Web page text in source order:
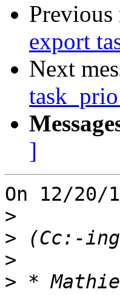
Previous
export
Next
]
On 12/
>
>
>
> *